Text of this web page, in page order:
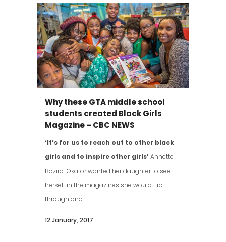
Why these GTA middle school
students created Black Girls
Magazine – CBC NEWS
‘It’s for us to reach out to other black
girls and to inspire other girls’ Annette
Bazira-Okafor wanted her daughter to see
herself in the magazines she would flip
through and...
12 January, 2017